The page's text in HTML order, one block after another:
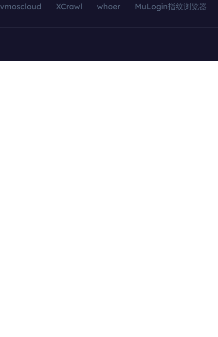
vmoscloud XCrawl whoer MuLogin指纹浏览器